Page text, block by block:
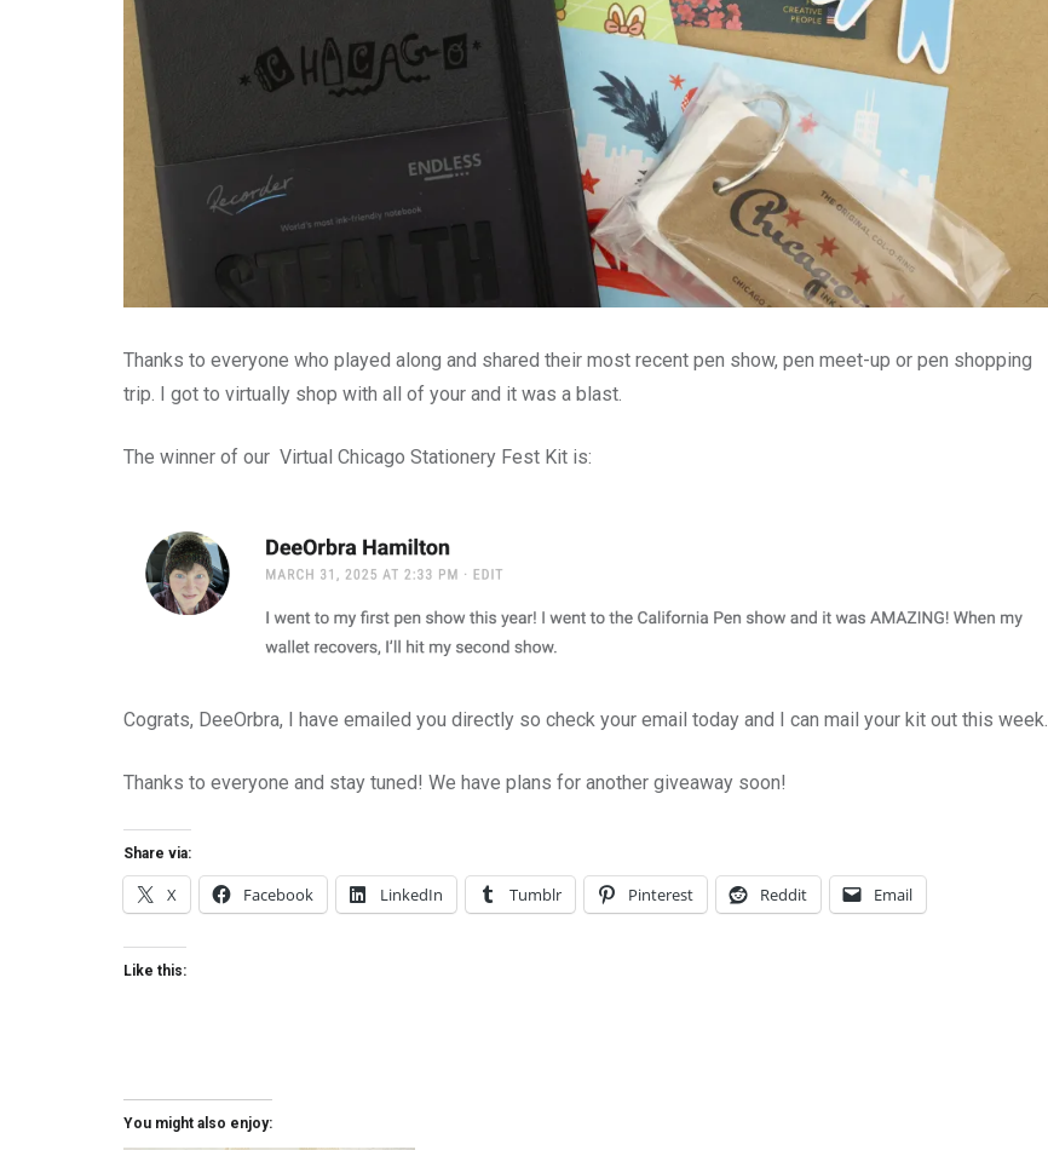
Thanks to everyone who played along and shared their most recent pen show, pen meet-up or pen shopping
trip. I got to virtually shop with all of your and it was a blast.
The winner of our Virtual Chicago Stationery Fest Kit is:
Cograts, DeeOrbra, I have emailed you directly so check your email today and I can mail your kit out this week.
Thanks to everyone and stay tuned! We have plans for another giveaway soon!
Share via:
X Facebook LinkedIn Tumblr Pinterest Reddit Email
Like this:
You might also enjoy: